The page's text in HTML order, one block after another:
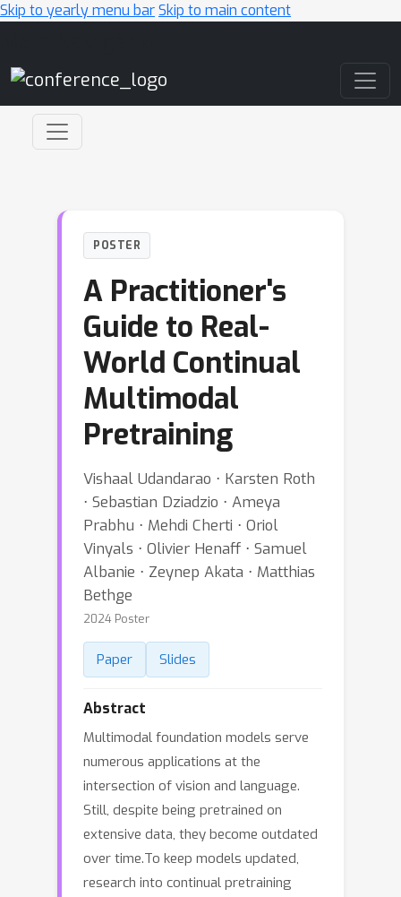
Skip to yearly menu barSkip to main content
POSTER
A Practitioner's
Guide to Real-
World Continual
Multimodal
Pretraining
Vishaal Udandarao ⋅ Karsten Roth
⋅ Sebastian Dziadzio ⋅ Ameya
Prabhu ⋅ Mehdi Cherti ⋅ Oriol
Vinyals ⋅ Olivier Henaff ⋅ Samuel
Albanie ⋅ Zeynep Akata ⋅ Matthias
Bethge
2024 Poster
Paper Slides
Abstract
Multimodal foundation models serve
numerous applications at the
intersection of vision and language.
Still, despite being pretrained on
extensive data, they become outdated
over time.To keep models updated,
research into continual pretraining